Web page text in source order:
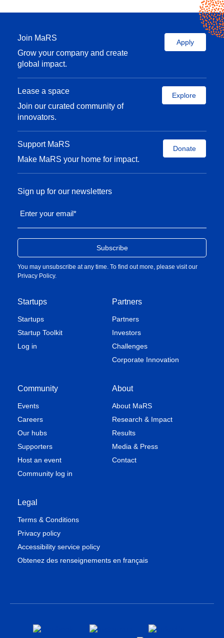
Join MaRS
Grow your company and create
global impact.
Apply
Lease a space
Join our curated community of
innovators.
Explore
Support MaRS
Make MaRS your home for impact.
Donate
Startups
Startups
Startup Toolkit
Log in
Partners
Partners
Investors
Challenges
Corporate Innovation
Community
Events
Careers
Our hubs
Supporters
Host an event
Community log in
About
About MaRS
Research & Impact
Results
Media & Press
Contact
Legal
Terms & Conditions
Privacy policy
Accessibility service policy
Obtenez des renseignements en français
Sign up for our newsletters
Enter your email*
You may unsubscribe at any time. To find out more, please visit our
Privacy Policy.